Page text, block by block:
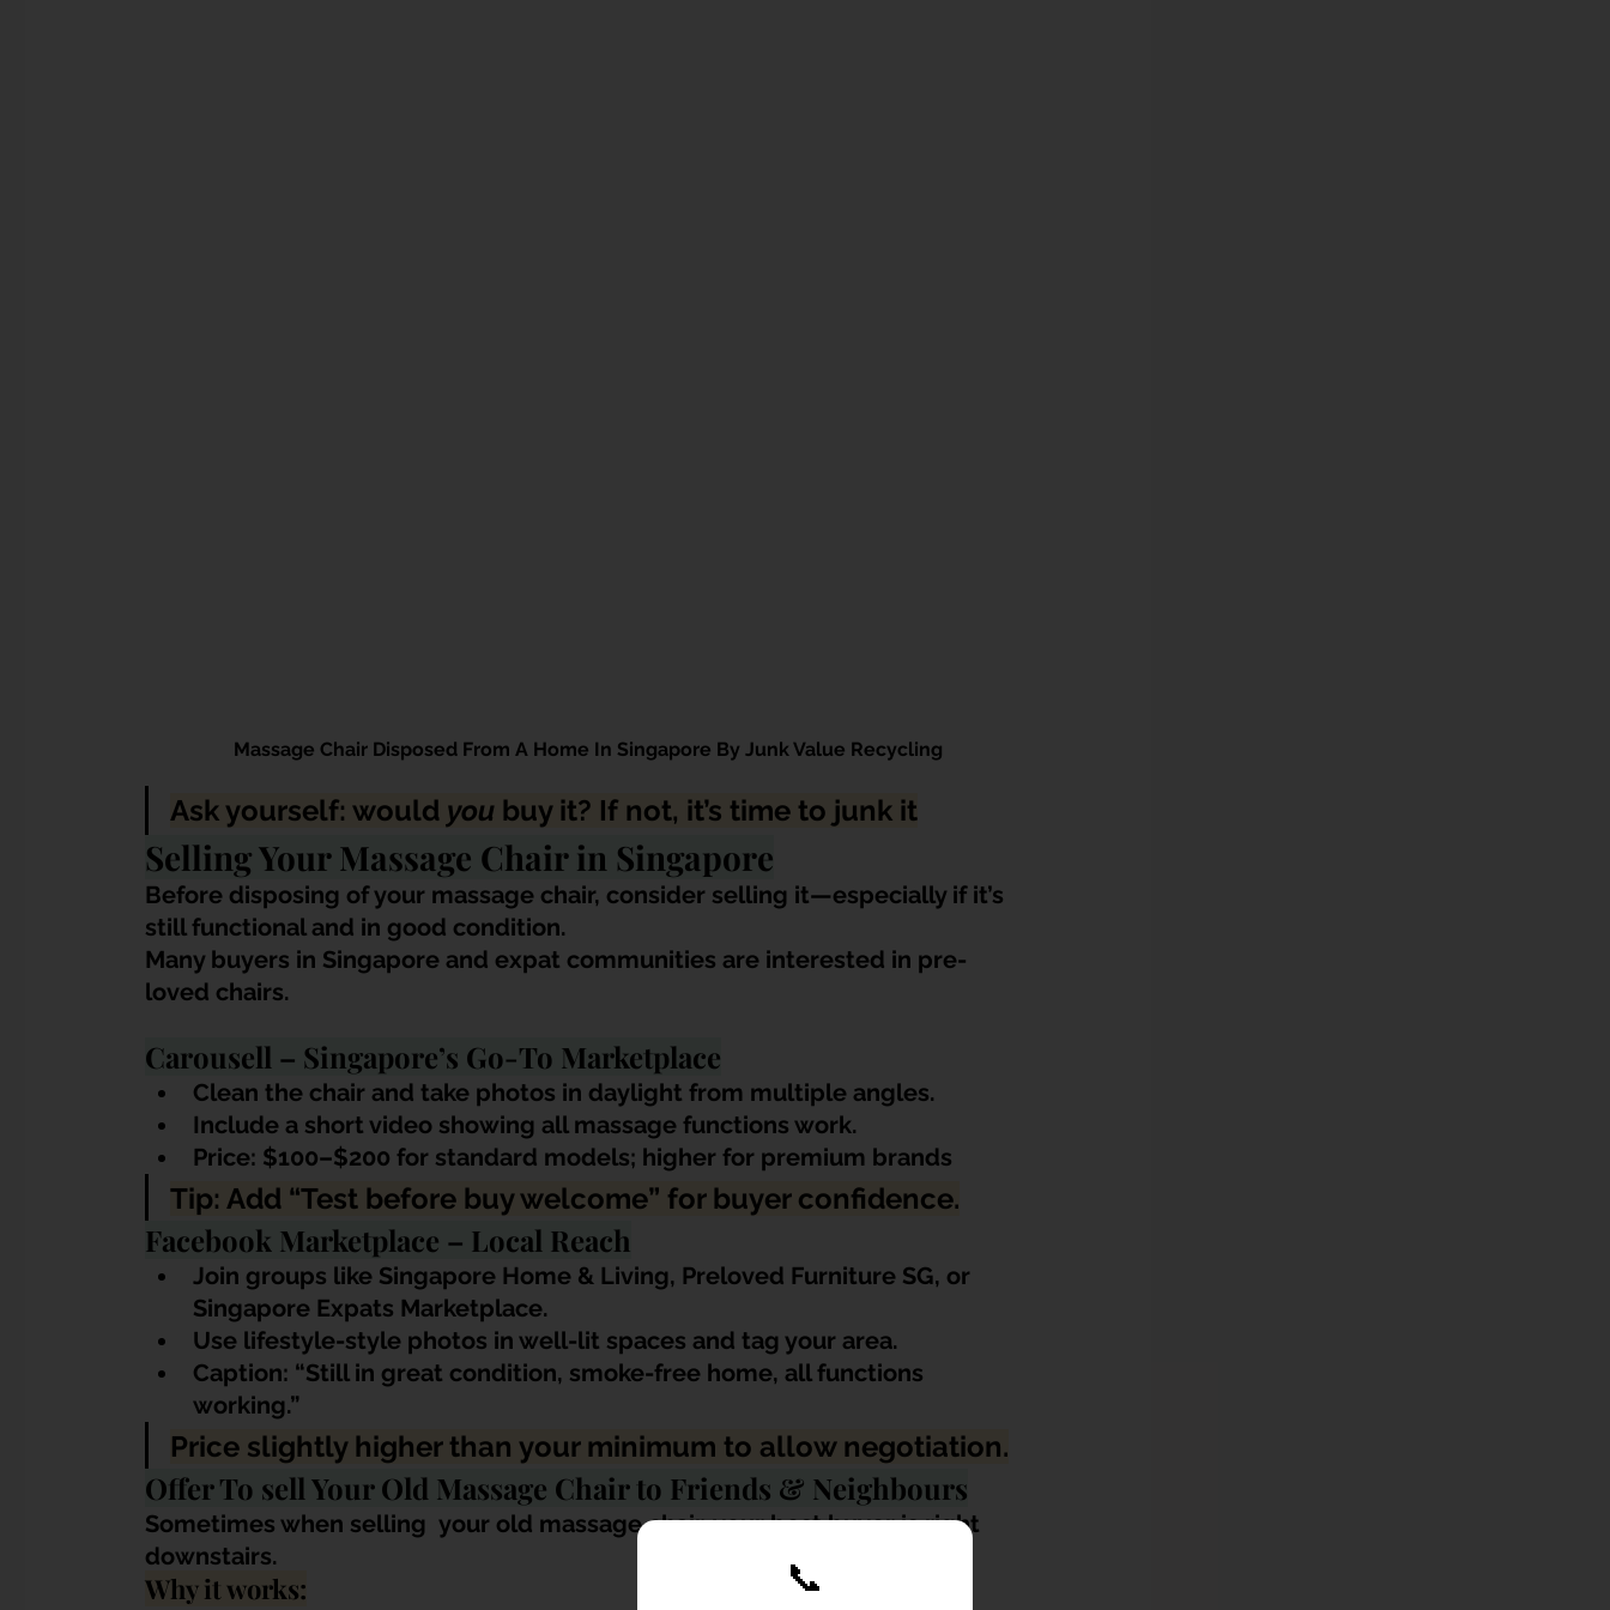
📞
Massage Chair Disposed From A Home In Singapore By Junk Value Recycling
Ask yourself: would you buy it? If not, it’s time to junk it
Selling Your Massage Chair in Singapore
Before disposing of your massage chair, consider selling it—especially if it’s
still functional and in good condition.
Many buyers in Singapore and expat communities are interested in pre-
loved chairs.
Carousell – Singapore’s Go-To Marketplace
Clean the chair and take photos in daylight from multiple angles.
Include a short video showing all massage functions work.
Price: $100–$200 for standard models; higher for premium brands
Tip: Add “Test before buy welcome” for buyer confidence.
Facebook Marketplace – Local Reach
Join groups like Singapore Home & Living, Preloved Furniture SG, or
Singapore Expats Marketplace.
Use lifestyle-style photos in well-lit spaces and tag your area.
Caption: “Still in great condition, smoke-free home, all functions
working.”
Price slightly higher than your minimum to allow negotiation.
Offer To sell Your Old Massage Chair to Friends & Neighbours
Sometimes when selling your old massage chair, your best buyer is right
downstairs.
Why it works: